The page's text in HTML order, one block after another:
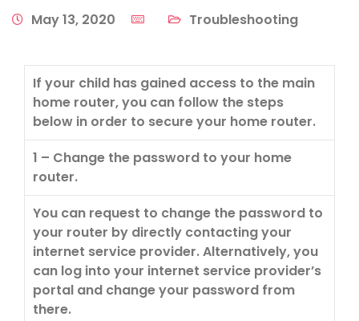
May 13, 2020 Troubleshooting
If your child has gained access to the main
home router, you can follow the steps
below in order to secure your home router.
1 – Change the password to your home
router.
You can request to change the password to
your router by directly contacting your
internet service provider. Alternatively, you
can log into your internet service provider’s
portal and change your password from
there.